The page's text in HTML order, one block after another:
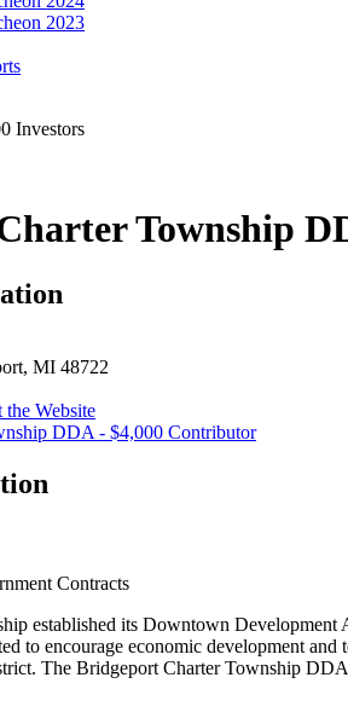
2023
Township
MI 48722
the Website
Contracts
established its Downtown
to encourage economic development
The Bridgeport Charter Township